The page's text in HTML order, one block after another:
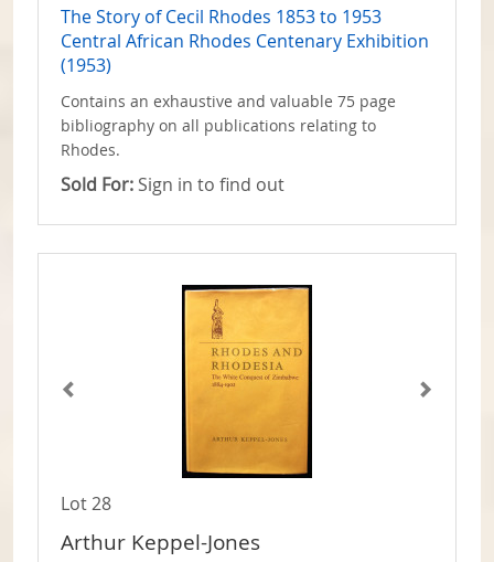
The Story of Cecil Rhodes 1853 to 1953
Central African Rhodes Centenary Exhibition
(1953)
Contains an exhaustive and valuable 75 page
bibliography on all publications relating to
Rhodes.
Sold For: Sign in to find out
Lot 28
Arthur Keppel-Jones